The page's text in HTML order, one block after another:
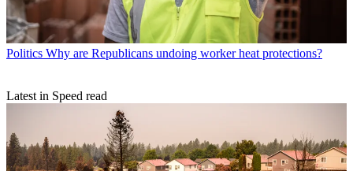
Politics Why are Republicans undoing worker heat protections?
Latest in Speed read